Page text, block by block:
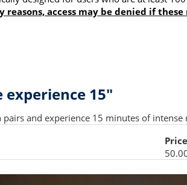
reasons, access may be denied if
experience 15"
pairs and experience 15 minutes of intense
Price